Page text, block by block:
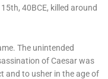
40BCE, killed around
The unintended
of Caesar was
and to usher in the age of